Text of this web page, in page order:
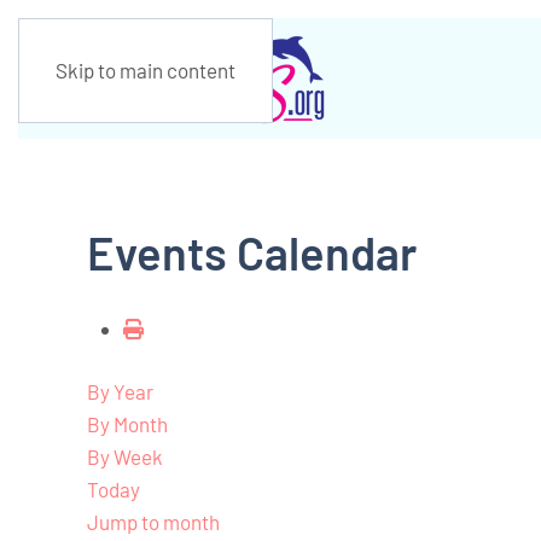
Skip to main content
Events Calendar
By Year
By Month
By Week
Today
Jump to month